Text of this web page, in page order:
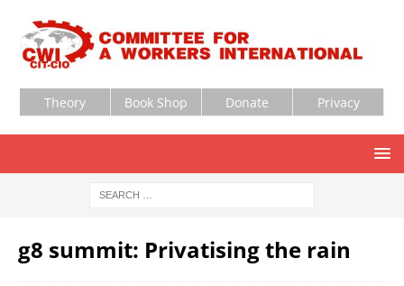
Theory Book Shop Donate Privacy
g8 summit: Privatising the rain